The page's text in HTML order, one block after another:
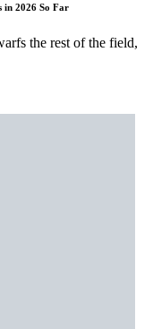
in 2026 So Far
the rest of the field,